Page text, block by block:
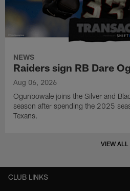
NEWS
Raiders sign RB Dare
Aug 06, 2026
Ogunbowale joins the Silver and
season after spending the 2025
Texans.
VIEW ALL
CLUB LINKS